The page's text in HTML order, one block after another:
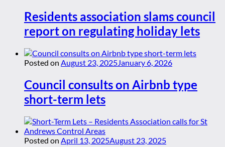
Residents association slams council
report on regulating holiday lets
Posted on August 23, 2025January 6, 2026
Council consults on Airbnb type
short-term lets
Posted on April 13, 2025August 23, 2025